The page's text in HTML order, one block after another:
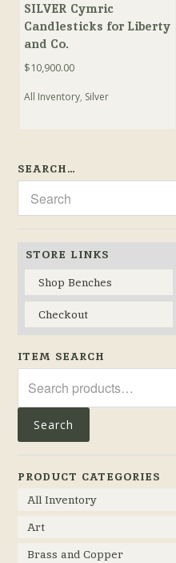
SILVER Cymric
Candlesticks for Liberty
and Co.
$10,900.00
All Inventory, Silver
SEARCH…
STORE LINKS
Shop Benches
Checkout
ITEM SEARCH
for:
Search
PRODUCT CATEGORIES
All Inventory
Art
Brass and Copper